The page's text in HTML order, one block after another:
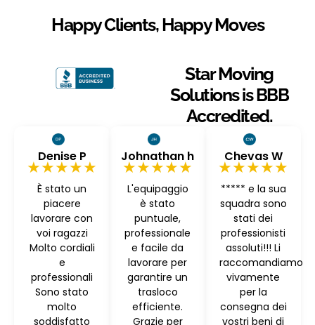
Happy Clients, Happy Moves
Star Moving
Solutions is BBB
Accredited.
Denise P
★★★★★
È stato un
piacere
lavorare con
voi ragazzi
Molto cordiali
e
professionali
Sono stato
molto
soddisfatto
Johnathan h
★★★★★
L'equipaggio
è stato
puntuale,
professionale
e facile da
lavorare per
garantire un
trasloco
efficiente.
Grazie per
Chevas W
★★★★★
***** e la sua
squadra sono
stati dei
professionisti
assoluti!!! Li
raccomandiamo
vivamente
per la
consegna dei
vostri beni di